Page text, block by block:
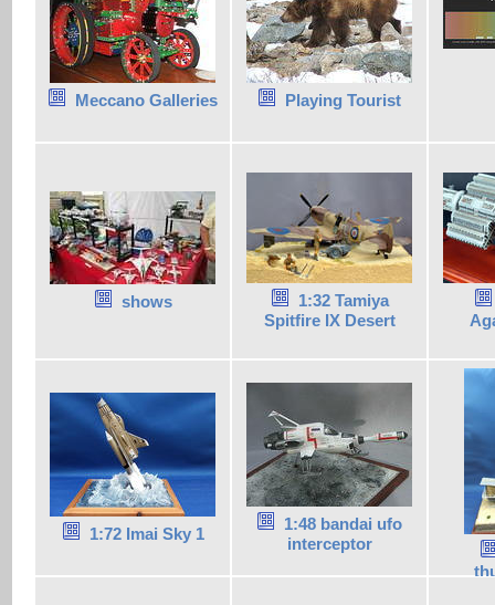
Meccano Galleries Playing Tourist
shows
1:32 Tamiya
Spitfire IX Desert
1:72 Imai Sky 1
1:48 bandai ufo
interceptor